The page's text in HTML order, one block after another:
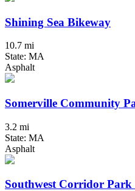
Shining Sea Bikeway
10.7 mi
State: MA
Asphalt
Somerville Community
3.2 mi
State: MA
Asphalt
Southwest Corridor